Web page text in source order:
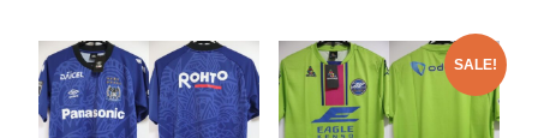
¥3,980.¥2,980.
SALE!